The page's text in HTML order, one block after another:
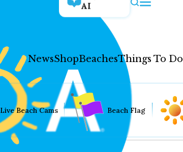
AI
NewsShopBeachesThings To Do
Live Beach Cams Beach Flag